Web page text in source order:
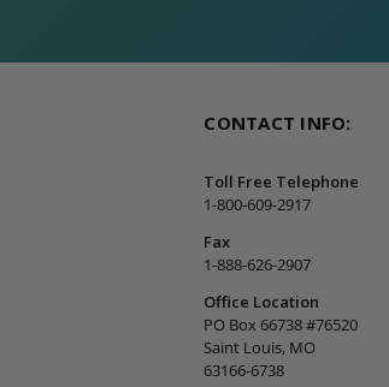
CONTACT INFO:
Toll Free Telephone
1-800-609-2917
Fax
1-888-626-2907
Office Location
PO Box 66738 #76520
Saint Louis, MO
63166-6738